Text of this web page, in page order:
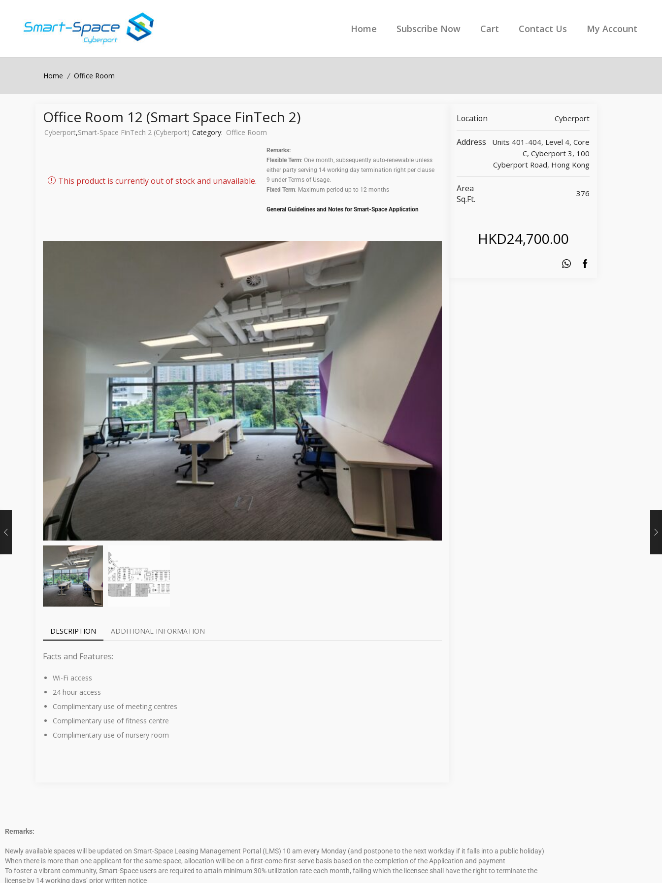
Home Subscribe Now Cart Contact Us My Account
Home / Office Room
Office Room 12 (Smart Space FinTech 2)
Cyberport,Smart-Space FinTech 2 (Cyberport) Category: Office Room
This product is currently out of stock and unavailable.
Remarks:
Flexible Term: One month, subsequently auto-renewable unless
either party serving 14 working day termination right per clause
9 under Terms of Usage.
Fixed Term: Maximum period up to 12 months
General Guidelines and Notes for Smart-Space Application
DESCRIPTION ADDITIONAL INFORMATION
Facts and Features:
Wi-Fi access
24 hour access
Complimentary use of meeting centres
Complimentary use of fitness centre
Complimentary use of nursery room
Location Cyberport
Address
Units 401-404, Level 4, Core
C, Cyberport 3, 100
Cyberport Road, Hong Kong
Area
Sq.ft.
376
HKD24,700.00
Remarks:
Newly available spaces will be updated on Smart-Space Leasing Management Portal (LMS) 10 am every Monday (and postpone to the next workday if it falls into a public holiday)
When there is more than one applicant for the same space, allocation will be on a first-come-first-serve basis based on the completion of the Application and payment
To foster a vibrant community, Smart-Space users are required to attain minimum 30% utilization rate each month, failing which the licensee shall have the right to terminate the
license by 14 working days’ prior written notice